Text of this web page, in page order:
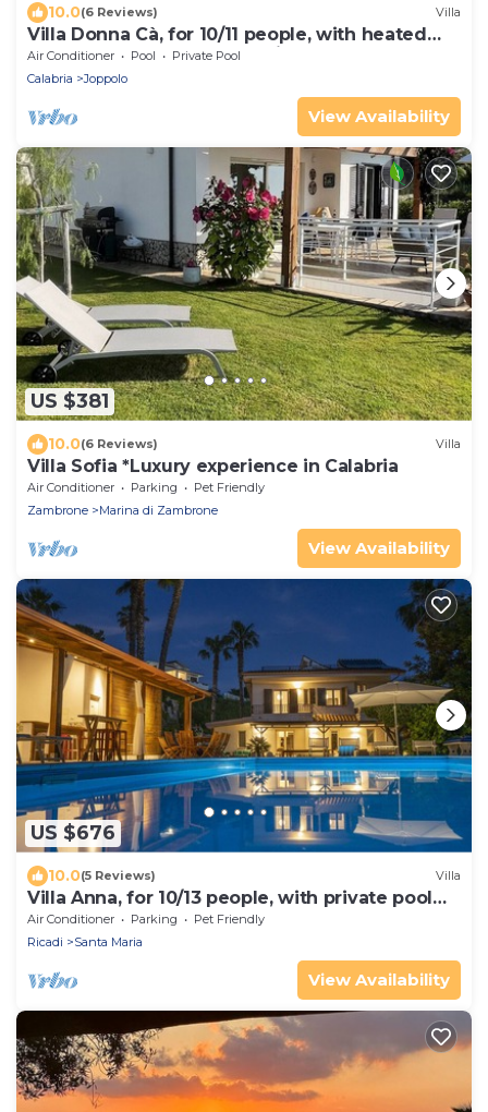
10.0(6 Reviews) Villa
Villa Donna Cà, for 10/11 people, with heated
pool and a wonderful sea view
Air Conditioner Pool
Private Pool
Calabria
Joppolo
View Availability
US $381
10.0(6 Reviews) Villa
Villa Sofia *Luxury experience in Calabria
Air Conditioner Parking
Pet Friendly
Zambrone
Marina di Zambrone
View Availability
US $676
10.0(5 Reviews) Villa
Villa Anna, for 10/13 people, with private pool
and near the beach
Air Conditioner Parking
Pet Friendly
Ricadi
Santa Maria
View Availability